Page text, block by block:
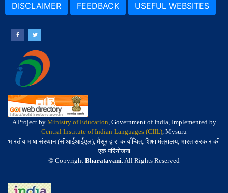
DISCLAIMER FEEDBACK USEFUL WEBSITES
A Project by Ministry of Education, Government of India, Implemented by
Central Institute of Indian Languages (CIIL), Mysuru
भारतीय भाषा संस्थान (सीआईआईएल), मैसूर द्वारा कार्यान्वित, शिक्षा मंत्रालय, भारत सरकार की
एक परियोजना
© Copyright Bharatavani. All Rights Reserved